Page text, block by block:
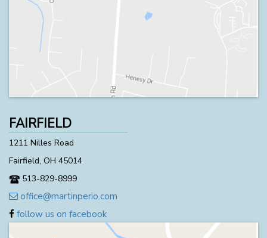
FAIRFIELD
1211 Nilles Road
Fairfield, OH 45014
513-829-8999
office@martinperio.com
follow us on facebook